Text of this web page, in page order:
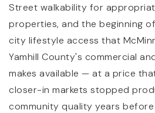
Street walkability for
properties, and the beginning
city lifestyle access that
Yamhill County's commercial
makes available — at a price
closer-in markets stopped
community quality years